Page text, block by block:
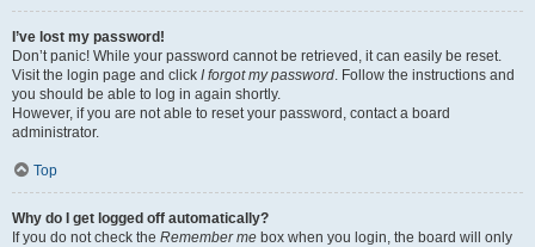
I’ve lost my password!
Don’t panic! While your password cannot be retrieved, it can easily be reset.
Visit the login page and click I forgot my password. Follow the instructions and
you should be able to log in again shortly.
However, if you are not able to reset your password, contact a board
administrator.
Top
Why do I get logged off automatically?
If you do not check the Remember me box when you login, the board will only